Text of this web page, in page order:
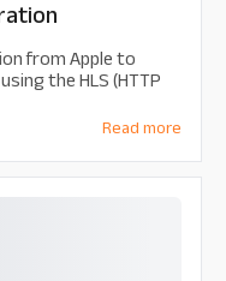
from Apple to
the HLS (HTTP
Read more